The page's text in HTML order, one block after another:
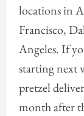
locations in
Francisco,
Angeles. If
starting next
pretzel
month after